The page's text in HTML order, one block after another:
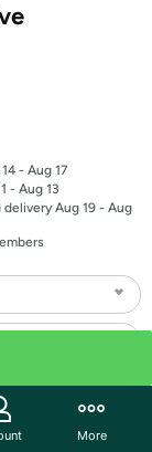
- Aug 17
- Aug 13
Aug 19 - Aug
More